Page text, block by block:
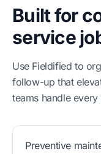
Built for
service
Use Fieldified to
follow-up that
teams handle every
Preventive